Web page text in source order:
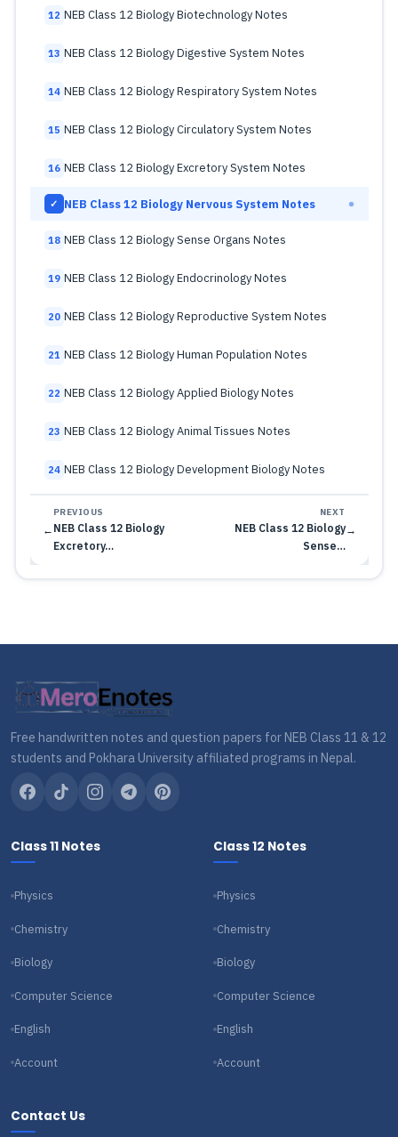
12 NEB Class 12 Biology Biotechnology Notes
13 NEB Class 12 Biology Digestive System Notes
14 NEB Class 12 Biology Respiratory System Notes
15 NEB Class 12 Biology Circulatory System Notes
16 NEB Class 12 Biology Excretory System Notes
✓ NEB Class 12 Biology Nervous System Notes
18 NEB Class 12 Biology Sense Organs Notes
19 NEB Class 12 Biology Endocrinology Notes
20 NEB Class 12 Biology Reproductive System Notes
21 NEB Class 12 Biology Human Population Notes
22 NEB Class 12 Biology Applied Biology Notes
23 NEB Class 12 Biology Animal Tissues Notes
24 NEB Class 12 Biology Development Biology Notes
←
PREVIOUS
NEB Class 12 Biology
Excretory…
NEXT
NEB Class 12 Biology
Sense…
→
Free handwritten notes and question papers for NEB Class 11 & 12
students and Pokhara University affiliated programs in Nepal.
Class 11 Notes
Physics
Chemistry
Biology
Computer Science
English
Account
Class 12 Notes
Physics
Chemistry
Biology
Computer Science
English
Account
Contact Us